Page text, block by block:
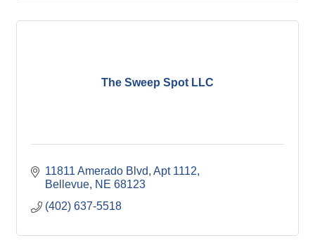
The Sweep Spot LLC
11811 Amerado Blvd Apt 1112
Bellevue NE 68123
(402) 637-5518